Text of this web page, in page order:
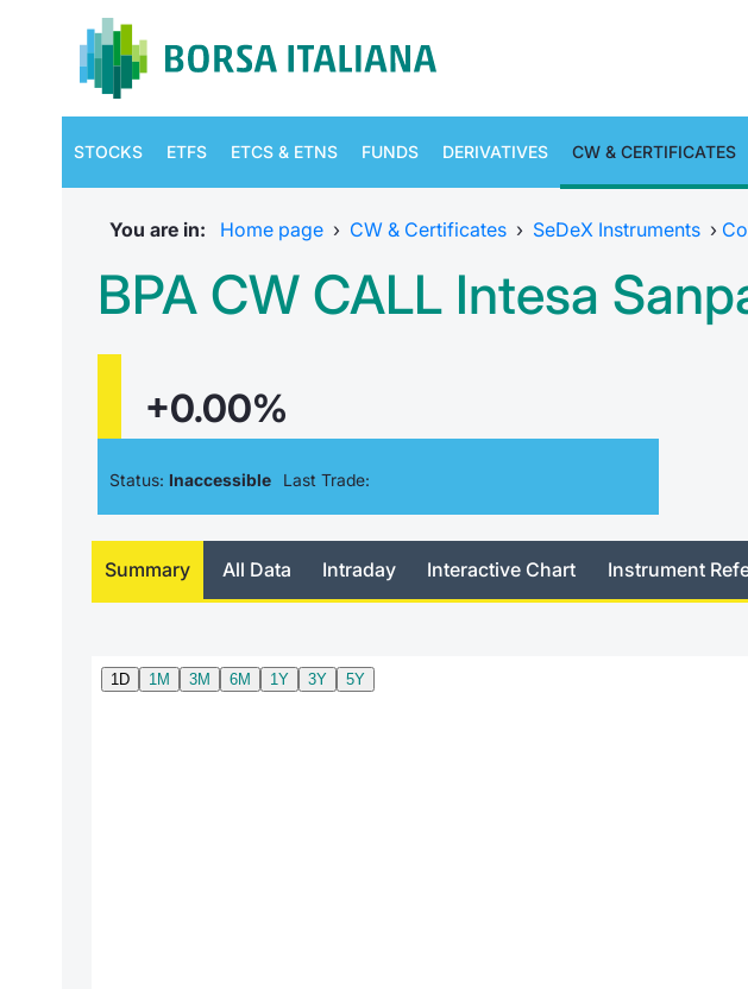
STOCKS ETFS ETCS & ETNS FUNDS DERIVATIVES CW & CERTIFICATES
You are in: Home page › CW & Certificates › SeDeX Instruments ›
BPA CW CALL Intesa
+0.00%
Status: Inaccessible Last Trade:
Summary All Data Intraday Interactive Chart Instrument